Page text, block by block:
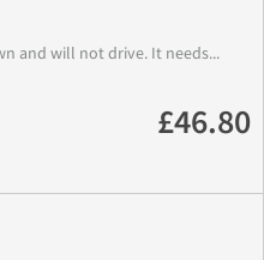
and will not drive. It needs...
£46.80